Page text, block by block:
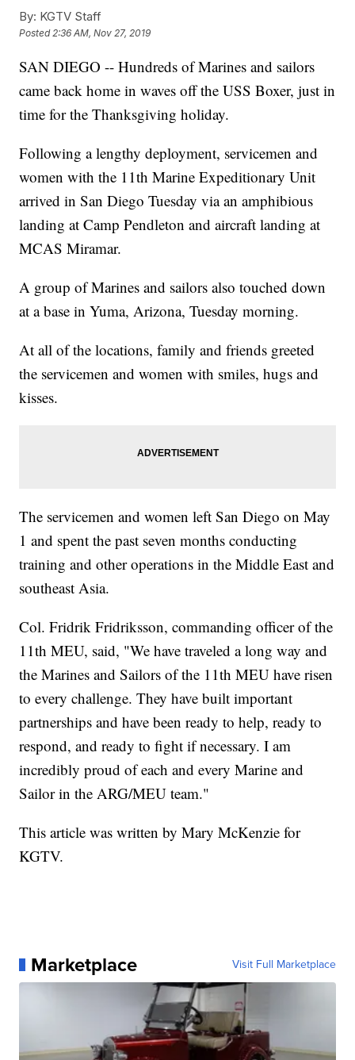
By: KGTV Staff
Posted2:36 AM, Nov 27, 2019
SAN DIEGO -- Hundreds of Marines and sailors
came back home in waves off the USS Boxer, just in
time for the Thanksgiving holiday.
Following a lengthy deployment, servicemen and
women with the 11th Marine Expeditionary Unit
arrived in San Diego Tuesday via an amphibious
landing at Camp Pendleton and aircraft landing at
MCAS Miramar.
A group of Marines and sailors also touched down
at a base in Yuma, Arizona, Tuesday morning.
At all of the locations, family and friends greeted
the servicemen and women with smiles, hugs and
kisses.
The servicemen and women left San Diego on May
1 and spent the past seven months conducting
training and other operations in the Middle East and
southeast Asia.
Col. Fridrik Fridriksson, commanding officer of the
11th MEU, said, "We have traveled a long way and
the Marines and Sailors of the 11th MEU have risen
to every challenge. They have built important
partnerships and have been ready to help, ready to
respond, and ready to fight if necessary. I am
incredibly proud of each and every Marine and
Sailor in the ARG/MEU team."
This article was written by Mary McKenzie for
KGTV.
Marketplace Visit Full Marketplace